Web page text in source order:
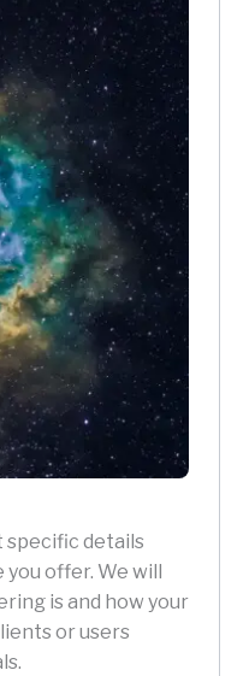
specific details
offer. We will
is and how your
or users